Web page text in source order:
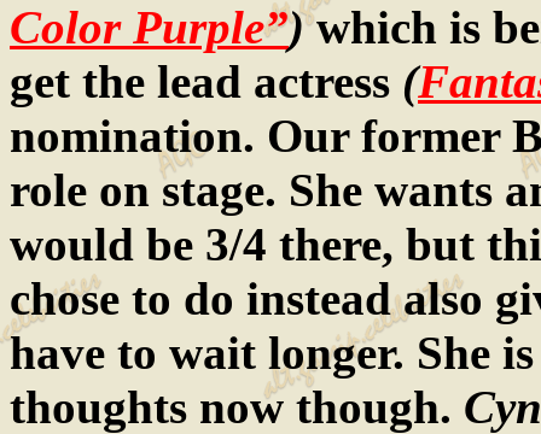
Color Purple”)which is
get the lead actress (
nomination. Our former
role on stage. She wants
would be 3/4 there, but
chose to do instead also
have to wait longer. She
thoughts now though.